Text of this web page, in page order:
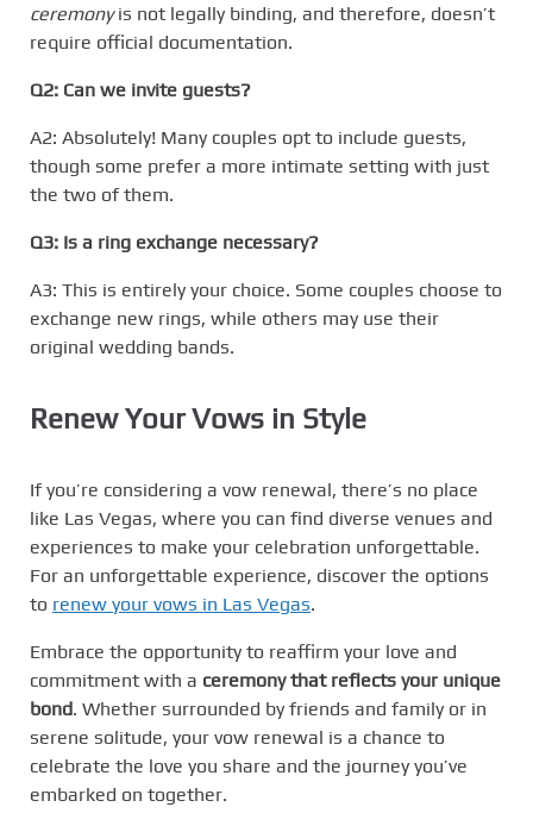
ceremonyis not legally binding, and therefore, doesn’t
require official documentation.
Q2: Can we invite guests?
A2: Absolutely! Many couples opt to include guests,
though some prefer a more intimate setting with just
the two of them.
Q3: Is a ring exchange necessary?
A3: This is entirely your choice. Some couples choose to
exchange new rings, while others may use their
original wedding bands.
Renew Your Vows in Style
If you’re considering a vow renewal, there’s no place
like Las Vegas, where you can find diverse venues and
experiences to make your celebration unforgettable.
For an unforgettable experience, discover the options
to renew your vows in Las Vegas.
Embrace the opportunity to reaffirm your love and
commitment with a ceremony that reflects your unique
bond. Whether surrounded by friends and family or in
serene solitude, your vow renewal is a chance to
celebrate the love you share and the journey you’ve
embarked on together.